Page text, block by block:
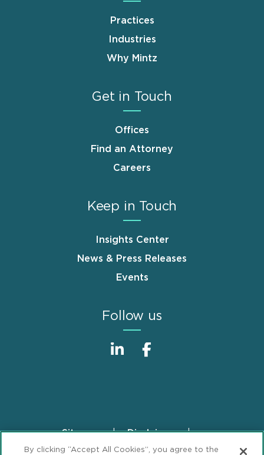
Practices
Industries
Why Mintz
Get in Touch
Offices
Find an Attorney
Careers
Keep in Touch
Insights Center
News & Press Releases
Events
Follow us
FooterSitemap
Disclaimer
Privacy Statement
GDPR Privacy Notice
By clicking “Accept All Cookies”, you agree to the